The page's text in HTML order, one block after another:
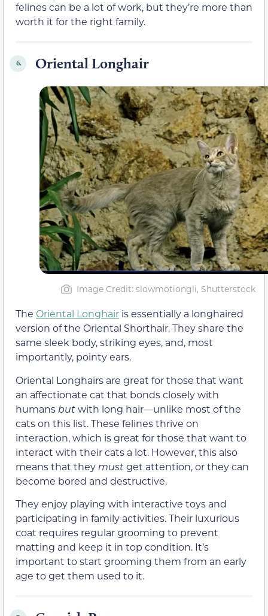
felines can be a lot of work, but they’re more than
worth it for the right family.
6. Oriental Longhair
Image Credit: slowmotiongli, Shutterstock
The Oriental Longhair is essentially a longhaired
version of the Oriental Shorthair. They share the
same sleek body, striking eyes, and, most
importantly, pointy ears.
Oriental Longhairs are great for those that want
an affectionate cat that bonds closely with
humans butwith long hair—unlike most of the
cats on this list. These felines thrive on
interaction, which is great for those that want to
interact with their cats a lot. However, this also
means that they mustget attention, or they can
become bored and destructive.
They enjoy playing with interactive toys and
participating in family activities. Their luxurious
coat requires regular grooming to prevent
matting and keep it in top condition. It’s
important to start grooming them from an early
age to get them used to it.